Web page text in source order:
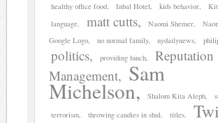
healthy office food
Inbal Hotel kids behavior
language
matt cutts Naomi Shemer
Google Logo
no normal family nydailynews
politics providing lunch
Reputation
Management
Sam
Michelson Shalom Kita Aleph
terrorism
throwing candies in shul titles